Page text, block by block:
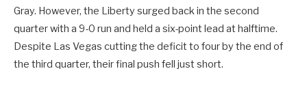
Gray. However, the Liberty surged back in the second
quarter with a 9-0 run and held a six-point lead at halftime.
Despite Las Vegas cutting the deficit to four by the end of
the third quarter, their final push fell just short.